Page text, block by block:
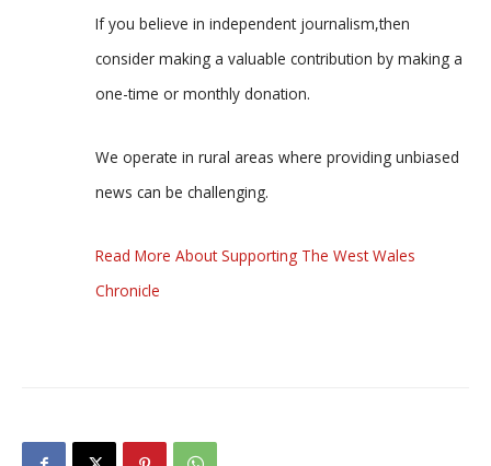
If you believe in independent journalism,then
consider making a valuable contribution by making a
one-time or monthly donation.
We operate in rural areas where providing unbiased
news can be challenging.
Read More About Supporting The West Wales
Chronicle